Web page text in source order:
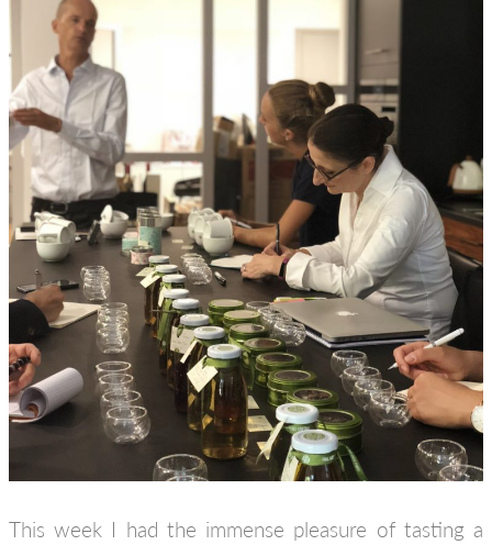
This week I had the immense pleasure of tasting a